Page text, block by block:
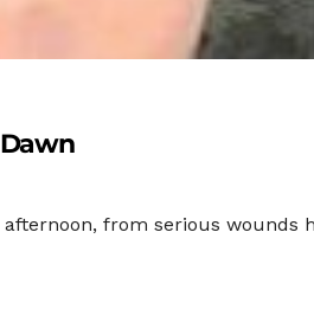
from serious wounds